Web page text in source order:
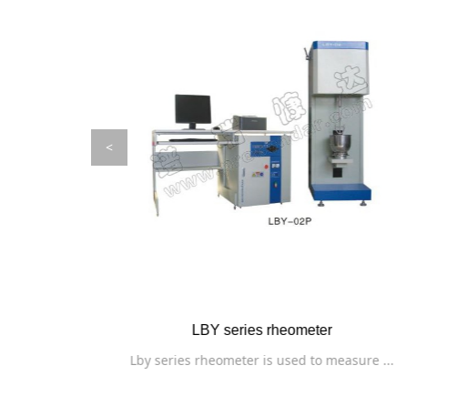
PBDR series flat plate thermal conductiv
The instrument is used to measure the th...
<